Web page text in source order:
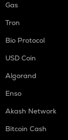
Gas
Tron
Bio Protocol
USD Coin
Algorand
Enso
Akash Network
Bitcoin Cash